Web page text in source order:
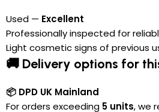
Used — Excellent
Professionally inspected for
Light cosmetic signs of previous
🚚 Delivery options for
📦 DPD UK Mainland
For orders exceeding 5 units, we